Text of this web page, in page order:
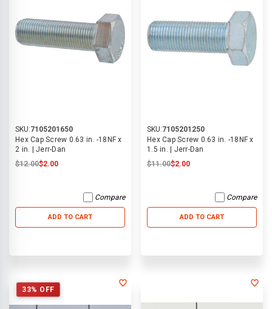
SKU:7105201650
Hex Cap Screw 0.63 in. -18NF x
2 in. | Jerr-Dan
$12.00$2.00
Compare
ADD TO CART
SKU:7105201250
Hex Cap Screw 0.63 in. -18NF x
1.5 in. | Jerr-Dan
$11.00$2.00
Compare
ADD TO CART
33% OFF